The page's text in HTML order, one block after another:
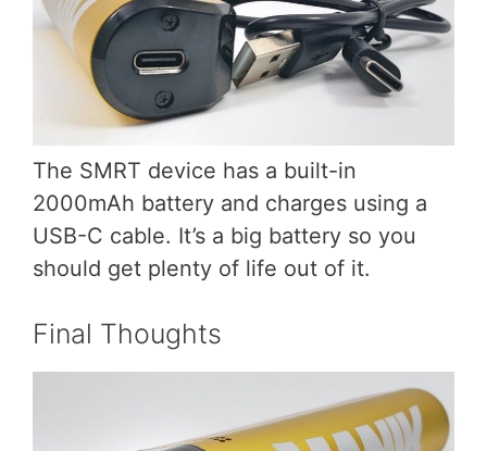
The SMRT device has a built-in
2000mAh battery and charges using a
USB-C cable. It’s a big battery so you
should get plenty of life out of it.
Final Thoughts